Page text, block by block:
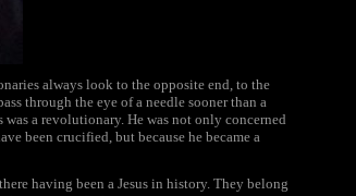
always look to the opposite end, to the
through the eye of a needle sooner than a
was a revolutionary. He was not only concerned
been crucified, but because he became a
having been a Jesus in history. They belong